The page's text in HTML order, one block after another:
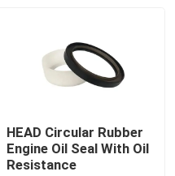
HEAD Circular Rubber
Engine Oil Seal With Oil
Resistance